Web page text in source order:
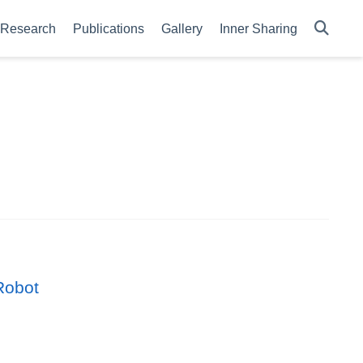
Research Publications Gallery Inner Sharing